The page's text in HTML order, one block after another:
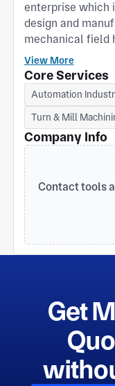
enterprise which
design and
mechanical field
development,
Shanghai
Songjiang. We
"sureness,
a good office
and pioneering
management
considerate
survival of the
the principle of
become
TTM 's global
View More
Core Services
Automation
Turn & Mill
Company Info
Contact tools
Get